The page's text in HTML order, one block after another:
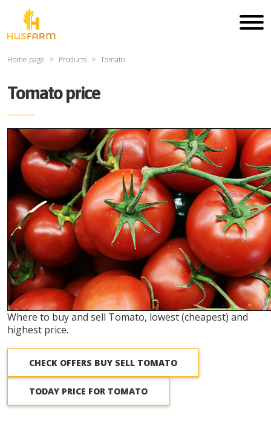
Home page Products Tomato
Tomato price
Where to buy and sell Tomato, lowest (cheapest) and
highest price.
CHECK OFFERS BUY SELL TOMATO
TODAY PRICE FOR TOMATO